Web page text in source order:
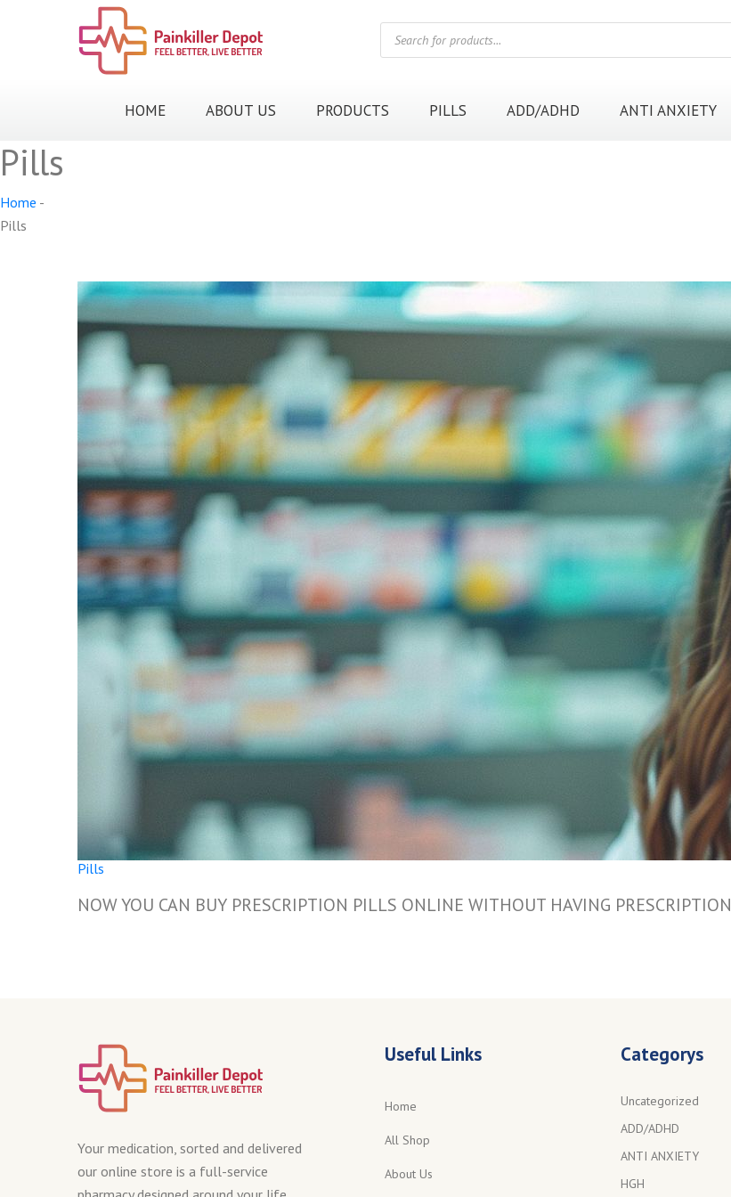
Products
search
HOME ABOUT US PRODUCTS PILLS ADD/ADHD ANTI ANXIETY
Pills
Home -
Pills
Pills
NOW YOU CAN BUY PRESCRIPTION PILLS ONLINE WITHOUT HAVING PRESCRIPTION
Your medication, sorted and delivered
our online store is a full-service
Useful Links
Home
All Shop
About Us
Categorys
Uncategorized
ADD/ADHD
ANTI ANXIETY
HGH